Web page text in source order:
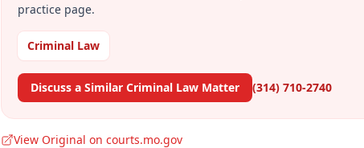
practice page.
Criminal Law
Discuss a Similar Criminal Law Matter (314) 710-2740
View Original on courts.mo.gov